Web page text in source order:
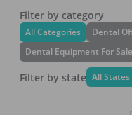
Filter by category
All Categories Dental
Dental Equipment For Sale
Filter by state All States